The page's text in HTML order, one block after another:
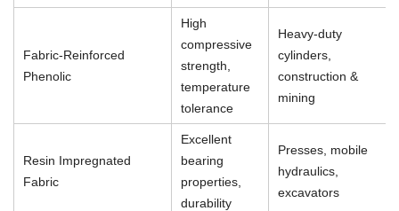
Fabric-Reinforced
Phenolic
High
compressive
strength,
temperature
tolerance
Heavy-duty
cylinders,
construction &
mining
Resin Impregnated
Fabric
Excellent
bearing
properties,
durability
Presses, mobile
hydraulics,
excavators